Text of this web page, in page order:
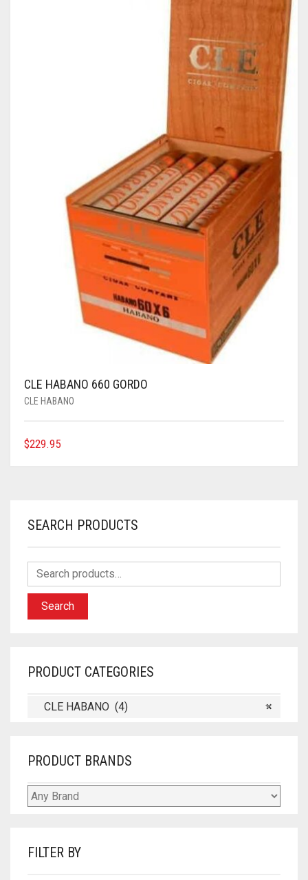
CLE HABANO 660 GORDO
CLE HABANO
$229.95
SEARCH PRODUCTS
Search
PRODUCT CATEGORIES
×
CLE HABANO (4)
PRODUCT BRANDS
FILTER BY